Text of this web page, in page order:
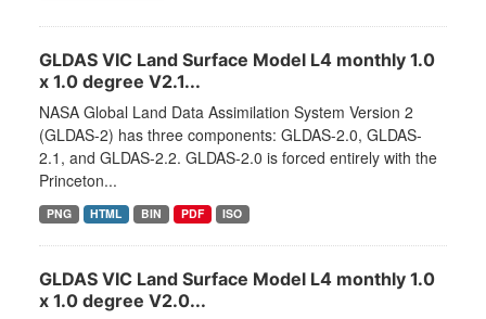
GLDAS VIC Land Surface Model L4 monthly 1.0
x 1.0 degree V2.1...
NASA Global Land Data Assimilation System Version 2
(GLDAS-2) has three components: GLDAS-2.0, GLDAS-
2.1, and GLDAS-2.2. GLDAS-2.0 is forced entirely with the
Princeton...
PNG HTML BIN PDF ISO
GLDAS VIC Land Surface Model L4 monthly 1.0
x 1.0 degree V2.0...